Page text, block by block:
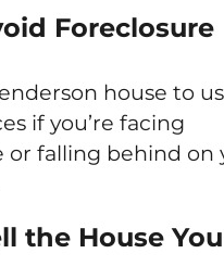
Foreclosure
house to
if you’re facing
or falling behind on
the House You